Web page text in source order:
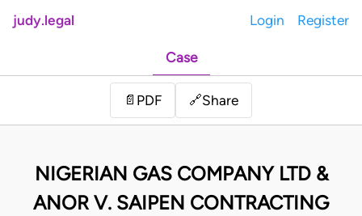
judy.legal Login Register
Case
📄 PDF 🔗Share
NIGERIAN GAS COMPANY LTD &
ANOR V. SAIPEN CONTRACTING